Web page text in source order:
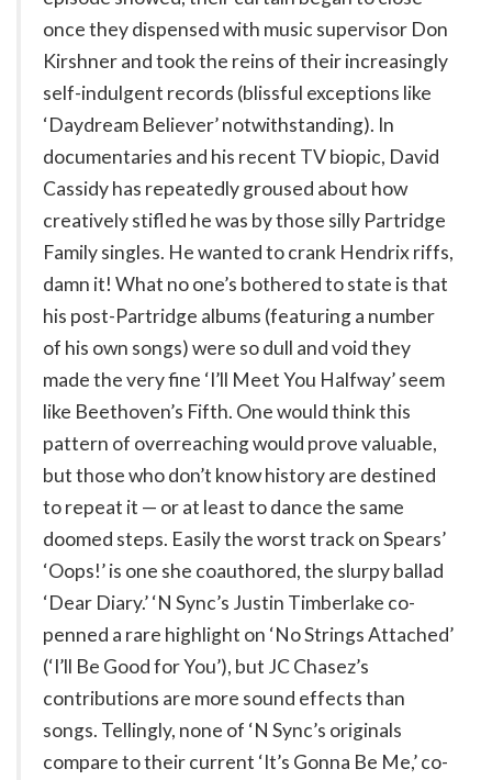
once they dispensed with music supervisor Don
Kirshner and took the reins of their increasingly
self-indulgent records (blissful exceptions like
‘Daydream Believer’ notwithstanding). In
documentaries and his recent TV biopic, David
Cassidy has repeatedly groused about how
creatively stifled he was by those silly Partridge
Family singles. He wanted to crank Hendrix riffs,
damn it! What no one’s bothered to state is that
his post-Partridge albums (featuring a number
of his own songs) were so dull and void they
made the very fine ‘I’ll Meet You Halfway’ seem
like Beethoven’s Fifth. One would think this
pattern of overreaching would prove valuable,
but those who don’t know history are destined
to repeat it — or at least to dance the same
doomed steps. Easily the worst track on Spears’
‘Oops!’ is one she coauthored, the slurpy ballad
‘Dear Diary.’ ‘N Sync’s Justin Timberlake co-
penned a rare highlight on ‘No Strings Attached’
(‘I’ll Be Good for You’), but JC Chasez’s
contributions are more sound effects than
songs. Tellingly, none of ‘N Sync’s originals
compare to their current ‘It’s Gonna Be Me,’ co-